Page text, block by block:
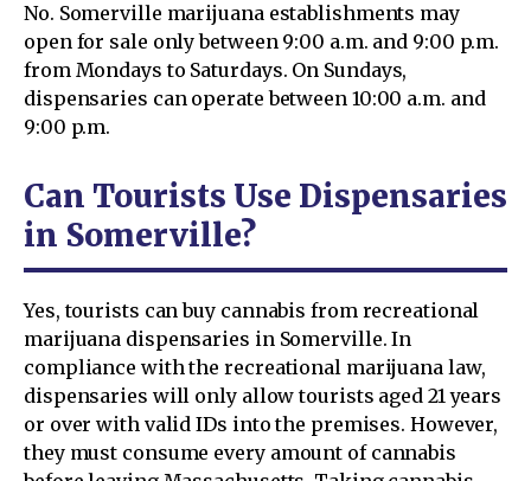
No. Somerville marijuana establishments may
open for sale only between 9:00 a.m. and 9:00 p.m.
from Mondays to Saturdays. On Sundays,
dispensaries can operate between 10:00 a.m. and
9:00 p.m.
Can Tourists Use Dispensaries
in Somerville?
Yes, tourists can buy cannabis from recreational
marijuana dispensaries in Somerville. In
compliance with the recreational marijuana law,
dispensaries will only allow tourists aged 21 years
or over with valid IDs into the premises. However,
they must consume every amount of cannabis